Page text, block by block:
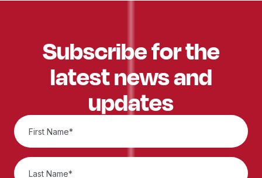
Subscribe for the
latest news and
updates